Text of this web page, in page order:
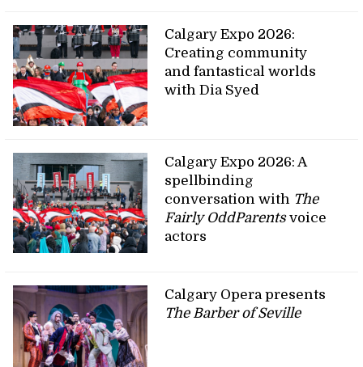
Calgary Expo 2026:
Creating community
and fantastical worlds
with Dia Syed
Calgary Expo 2026: A
spellbinding
conversation with The
Fairly OddParentsvoice
actors
Calgary Opera presents
The Barber of Seville